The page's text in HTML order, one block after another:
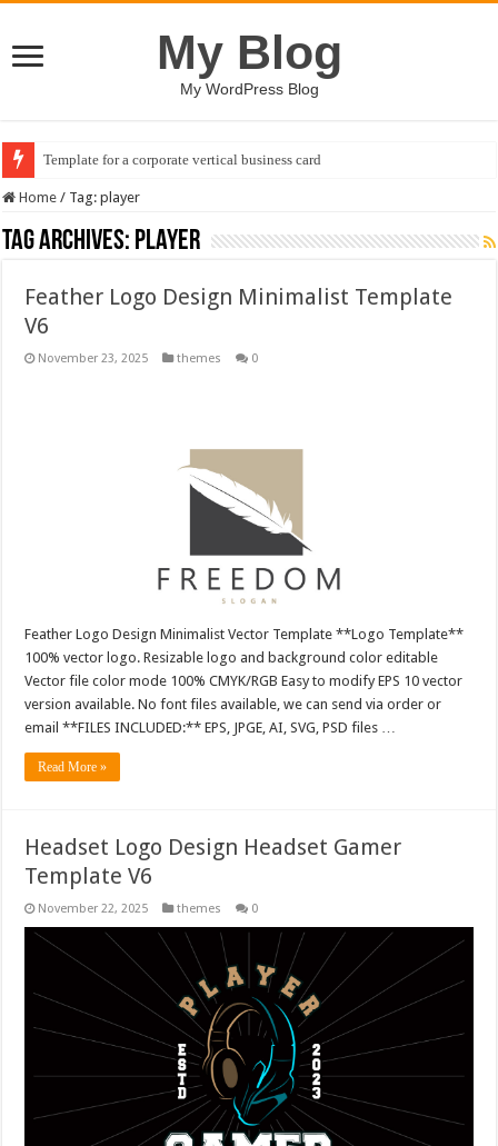
My Blog
My WordPress Blog
Template for a corporate vertical business card
Home / Tag:player
Tag Archives: player
Feather Logo Design Minimalist Template
V6
November 23, 2025 themes 0
Feather Logo Design Minimalist Vector Template **Logo Template**
100% vector logo. Resizable logo and background color editable
Vector file color mode 100% CMYK/RGB Easy to modify EPS 10 vector
version available. No font files available, we can send via order or
email **FILES INCLUDED:** EPS, JPGE, AI, SVG, PSD files …
Read More »
Headset Logo Design Headset Gamer
Template V6
November 22, 2025 themes 0